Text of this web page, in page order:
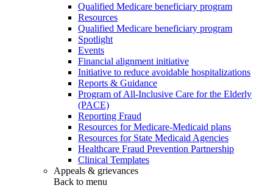
Qualified Medicare beneficiary program
Resources
Qualified Medicare beneficiary program
Spotlight
Events
Financial alignment initiative
Initiative to reduce avoidable hospitalizations
Reports & Guidance
Program of All-Inclusive Care for the Elderly
(PACE)
Reporting Fraud
Resources for Medicare-Medicaid plans
Resources for State Medicaid Agencies
Healthcare Fraud Prevention Partnership
Clinical Templates
Appeals & grievances
Back to menu